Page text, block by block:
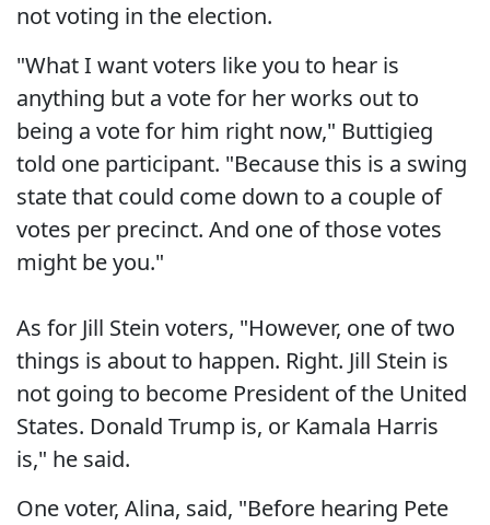
not voting in the election.
"What I want voters like you to hear is
anything but a vote for her works out to
being a vote for him right now," Buttigieg
told one participant. "Because this is a swing
state that could come down to a couple of
votes per precinct. And one of those votes
might be you."
As for Jill Stein voters, "However, one of two
things is about to happen. Right. Jill Stein is
not going to become President of the United
States. Donald Trump is, or Kamala Harris
is," he said.
One voter, Alina, said, "Before hearing Pete